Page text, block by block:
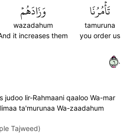
تَأۡمُرُنَا
tamuruna
you order us
وَزَادَهُمۡ
wazadahum
it increases them
٦٠
judoo lir-Rahmaani qaaloo Wa-mar
ta'murunaa Wa-zaadahum
Tajweed)